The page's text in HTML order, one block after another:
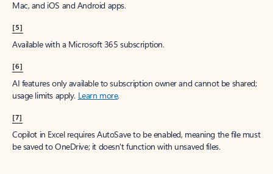
Mac, and iOS and Android apps.
[5]
Available with a Microsoft 365 subscription.
[6]
AI features only available to subscription owner and cannot be shared;
usage limits apply. Learn more.
[7]
Copilot in Excel requires AutoSave to be enabled, meaning the file must
be saved to OneDrive; it doesn't function with unsaved files.